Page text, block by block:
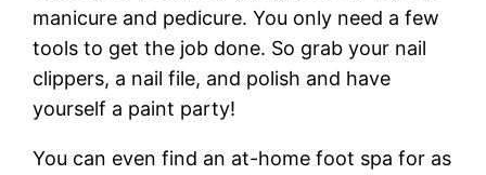
manicure and pedicure. You only need a few
tools to get the job done. So grab your nail
clippers, a nail file, and polish and have
yourself a paint party!
You can even find an at-home foot spa for as